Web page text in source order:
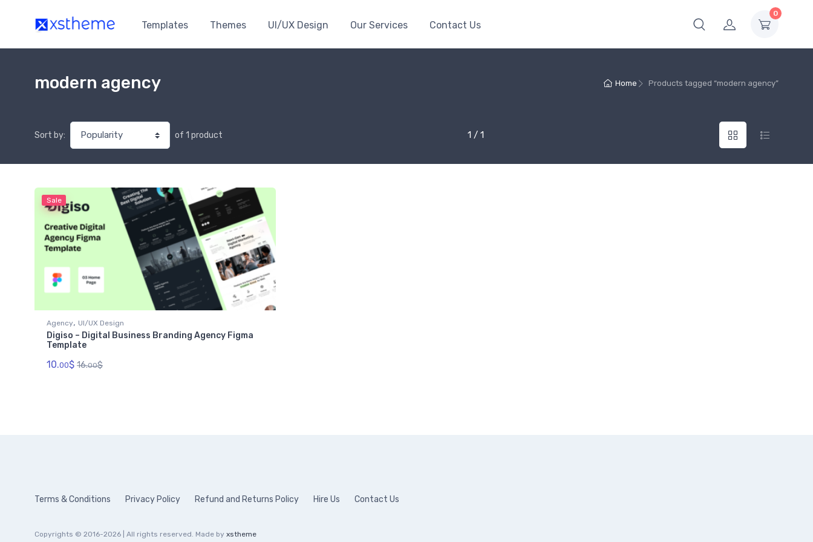
0
Templates Themes UI/UX Design Our Services Contact Us
Home Products tagged “modern agency”
modern agency
Sort by: of 1 product 1 / 1
Sale
Agency, UI/UX Design
Digiso – Digital Business Branding Agency Figma
Template
10.00$ 16.00$
Terms & Conditions Privacy Policy Refund and Returns Policy Hire Us Contact Us
Copyrights © 2016-2026 | All rights reserved. Made by xstheme